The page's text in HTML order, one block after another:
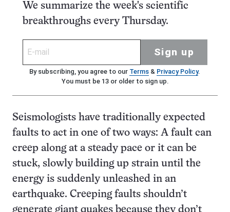
We summarize the week's scientific
breakthroughs every Thursday.
Sign up
By subscribing, you agree to our Terms& Privacy Policy.
You must be 13 or older to sign up.
Seismologists have traditionally expected
faults to act in one of two ways: A fault can
creep along at a steady pace or it can be
stuck, slowly building up strain until the
energy is suddenly unleashed in an
earthquake. Creeping faults shouldn’t
generate giant quakes because they don’t